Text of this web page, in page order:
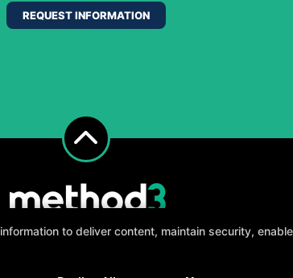
REQUEST INFORMATION
to deliver content, maintain security,
experience tailored to you and